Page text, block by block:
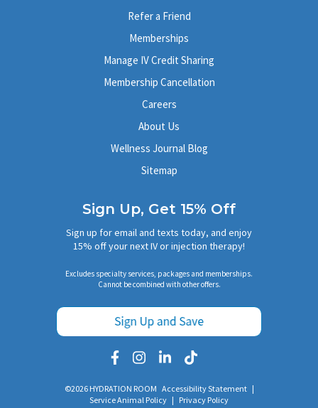
Refer a Friend
Memberships
Manage IV Credit Sharing
Membership Cancellation
Careers
About Us
Wellness Journal Blog
Sitemap
Sign Up, Get 15% Off
Sign up for email and texts today, and enjoy
15% off your next IV or injection therapy!
Excludes specialty services, packages and memberships.
Cannot be combined with other offers.
©2026 HYDRATION ROOM Accessibility Statement |
Service Animal Policy | Privacy Policy